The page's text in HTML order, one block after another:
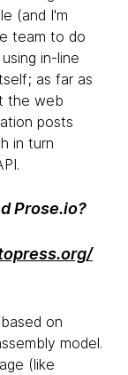
(and I'm
team to do
in-line
as far as
the web
posts
in turn
Prose.io?
on
model.
(like